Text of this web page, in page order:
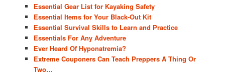
Essential Gear List for Kayaking Safety
Essential Items for Your Black-Out Kit
Essential Survival Skills to Learn and Practice
Essentials For Any Adventure
Ever Heard Of Hyponatremia?
Extreme Couponers Can Teach Preppers A Thing Or
Two…